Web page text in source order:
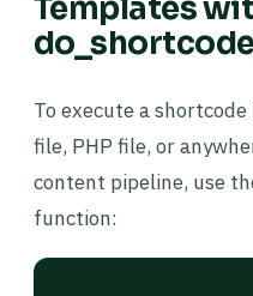
Templates
To execute a
file, PHP file, or
content pipeline, use
function: